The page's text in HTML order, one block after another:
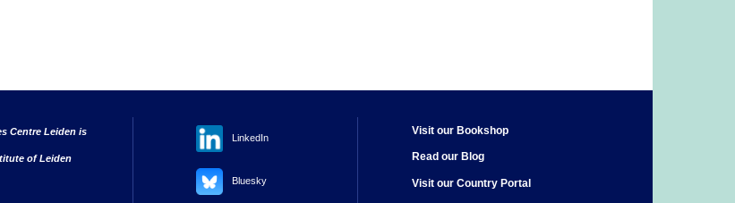
Centre Leiden is
of Leiden
LinkedIn
Bluesky
Visit our Bookshop
Read our Blog
Visit our Country Portal